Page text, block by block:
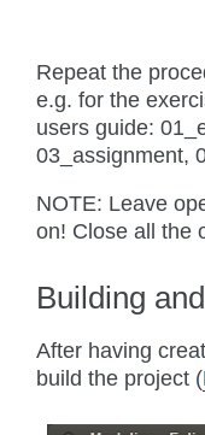
Repeat the
e.g. for the
users guide:
03_assignment,
NOTE: Leave
on! Close all the
Building
After having
build the project (